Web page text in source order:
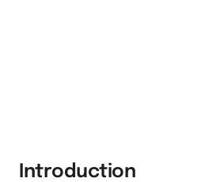
Introduction